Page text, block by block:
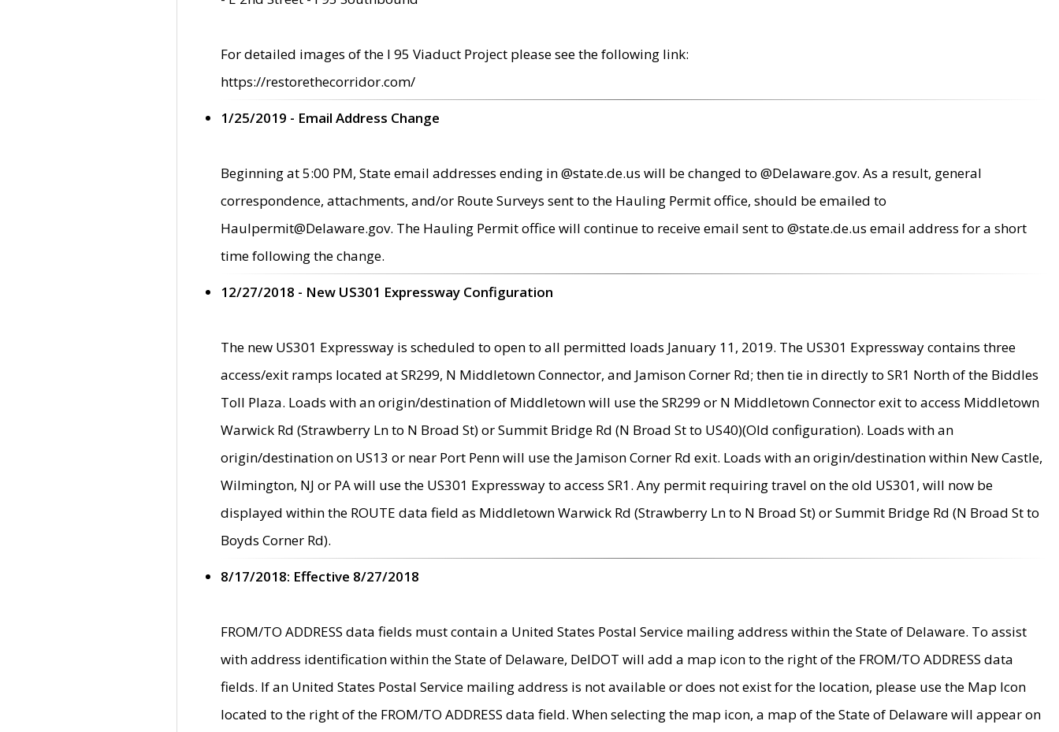
For detailed images of the I 95 Viaduct Project please see the following link:
https://restorethecorridor.com/
1/25/2019 - Email Address Change
Beginning at 5:00 PM, State email addresses ending in @state.de.us will be changed to @Delaware.gov. As a result, general
correspondence, attachments, and/or Route Surveys sent to the Hauling Permit office, should be emailed to
Haulpermit@Delaware.gov. The Hauling Permit office will continue to receive email sent to @state.de.us email address for a short
time following the change.
12/27/2018 - New US301 Expressway Configuration
The new US301 Expressway is scheduled to open to all permitted loads January 11, 2019. The US301 Expressway contains three
access/exit ramps located at SR299, N Middletown Connector, and Jamison Corner Rd; then tie in directly to SR1 North of the Biddles
Toll Plaza. Loads with an origin/destination of Middletown will use the SR299 or N Middletown Connector exit to access Middletown
Warwick Rd (Strawberry Ln to N Broad St) or Summit Bridge Rd (N Broad St to US40)(Old configuration). Loads with an
origin/destination on US13 or near Port Penn will use the Jamison Corner Rd exit. Loads with an origin/destination within New Castle,
Wilmington, NJ or PA will use the US301 Expressway to access SR1. Any permit requiring travel on the old US301, will now be
displayed within the ROUTE data field as Middletown Warwick Rd (Strawberry Ln to N Broad St) or Summit Bridge Rd (N Broad St to
Boyds Corner Rd).
8/17/2018: Effective 8/27/2018
FROM/TO ADDRESS data fields must contain a United States Postal Service mailing address within the State of Delaware. To assist
with address identification within the State of Delaware, DelDOT will add a map icon to the right of the FROM/TO ADDRESS data
fields. If an United States Postal Service mailing address is not available or does not exist for the location, please use the Map Icon
located to the right of the FROM/TO ADDRESS data field. When selecting the map icon, a map of the State of Delaware will appear on